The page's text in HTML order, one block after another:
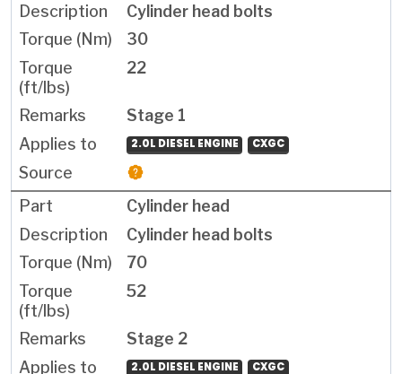
Cylinder head bolts
30
22
Stage 1
2.0L DIESEL ENGINE CXGC
Cylinder head
Cylinder head bolts
70
52
Stage 2
2.0L DIESEL ENGINE CXGC